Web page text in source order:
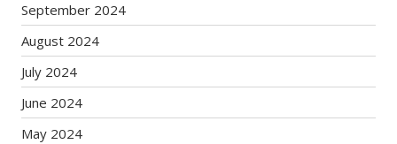
September 2024
August 2024
July 2024
June 2024
May 2024